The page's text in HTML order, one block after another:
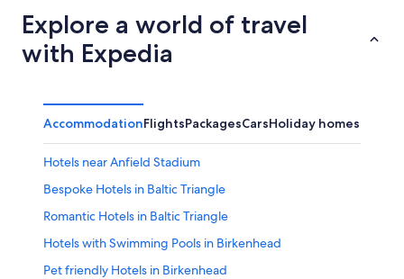
Explore a world of travel
with Expedia
AccommodationFlightsPackagesCarsHoliday homes
Hotels near Anfield Stadium
Bespoke Hotels in Baltic Triangle
Romantic Hotels in Baltic Triangle
Hotels with Swimming Pools in Birkenhead
Pet friendly Hotels in Birkenhead